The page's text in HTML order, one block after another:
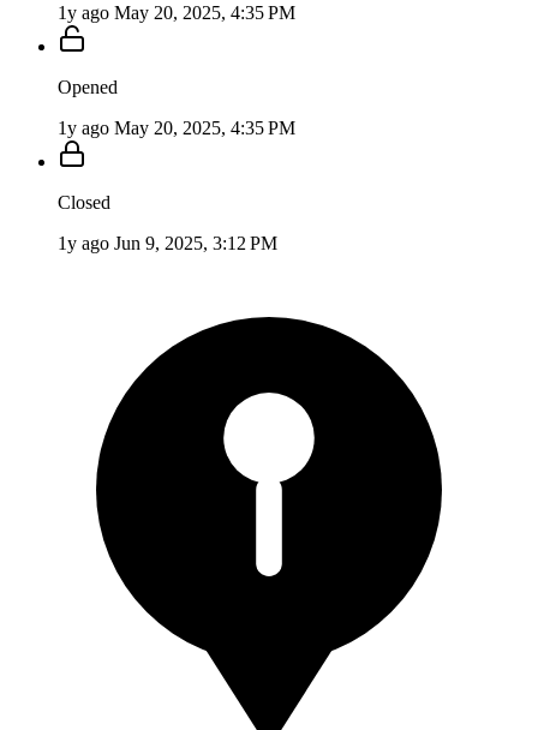
1y ago May 20, 2025, 4:35 PM
Opened
1y ago May 20, 2025, 4:35 PM
Closed
1y ago Jun 9, 2025, 3:12 PM